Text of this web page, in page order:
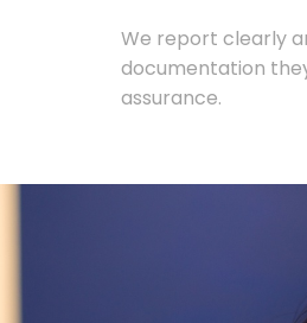
We report clearly
documentation
assurance.